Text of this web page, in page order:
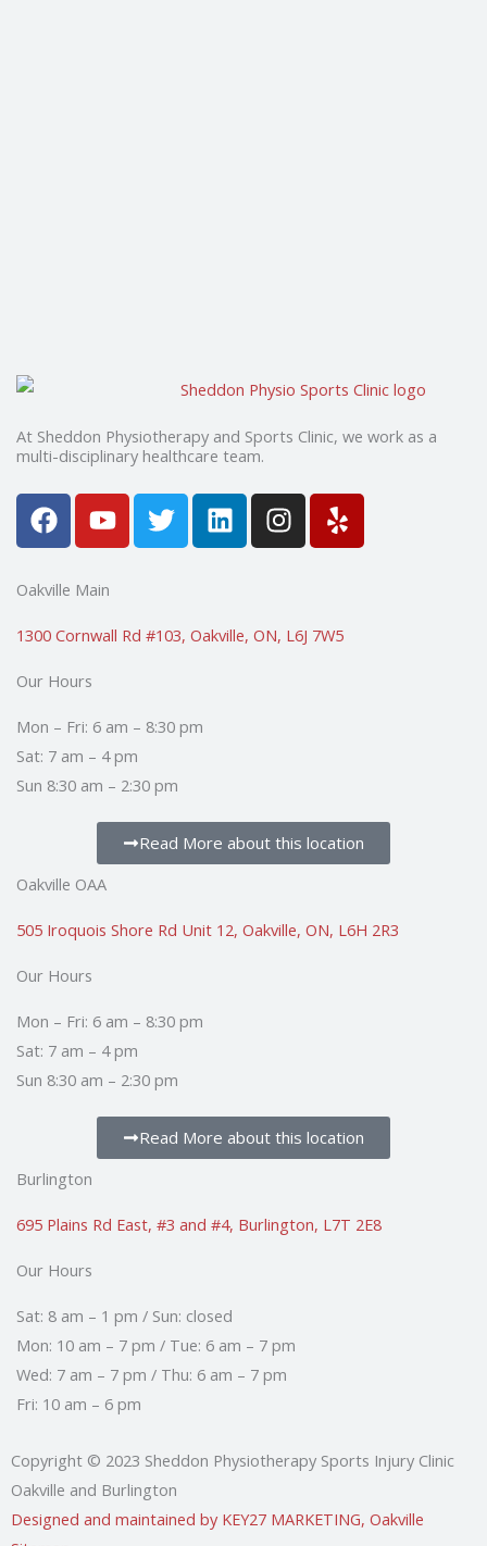
At Sheddon Physiotherapy and Sports Clinic, we work as a
multi-disciplinary healthcare team.
F
a
c
e
o
o
k
Y
o
u
t
b
T
w
i
e
L
i
n
d
I
n
s
g
Y
e
l
Oakville Main
1300 Cornwall Rd #103, Oakville, ON, L6J 7W5
Our Hours
Mon – Fri: 6 am – 8:30 pm
Sat: 7 am – 4 pm
Sun 8:30 am – 2:30 pm
Read More about this location
Oakville OAA
505 Iroquois Shore Rd Unit 12, Oakville, ON, L6H 2R3
Our Hours
Mon – Fri: 6 am – 8:30 pm
Sat: 7 am – 4 pm
Sun 8:30 am – 2:30 pm
Read More about this location
Burlington
695 Plains Rd East, #3 and #4, Burlington, L7T 2E8
Our Hours
Sat: 8 am – 1 pm / Sun: closed
Mon: 10 am – 7 pm / Tue: 6 am – 7 pm
Wed: 7 am – 7 pm / Thu: 6 am – 7 pm
Fri: 10 am – 6 pm
Copyright © 2023 Sheddon Physiotherapy Sports Injury Clinic
Oakville and Burlington
Designed and maintained by KEY27 MARKETING, Oakville